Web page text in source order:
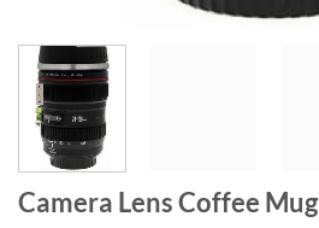
Camera Lens Coffee Mug